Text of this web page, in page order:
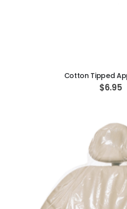
Cotton Tipped
$6.95